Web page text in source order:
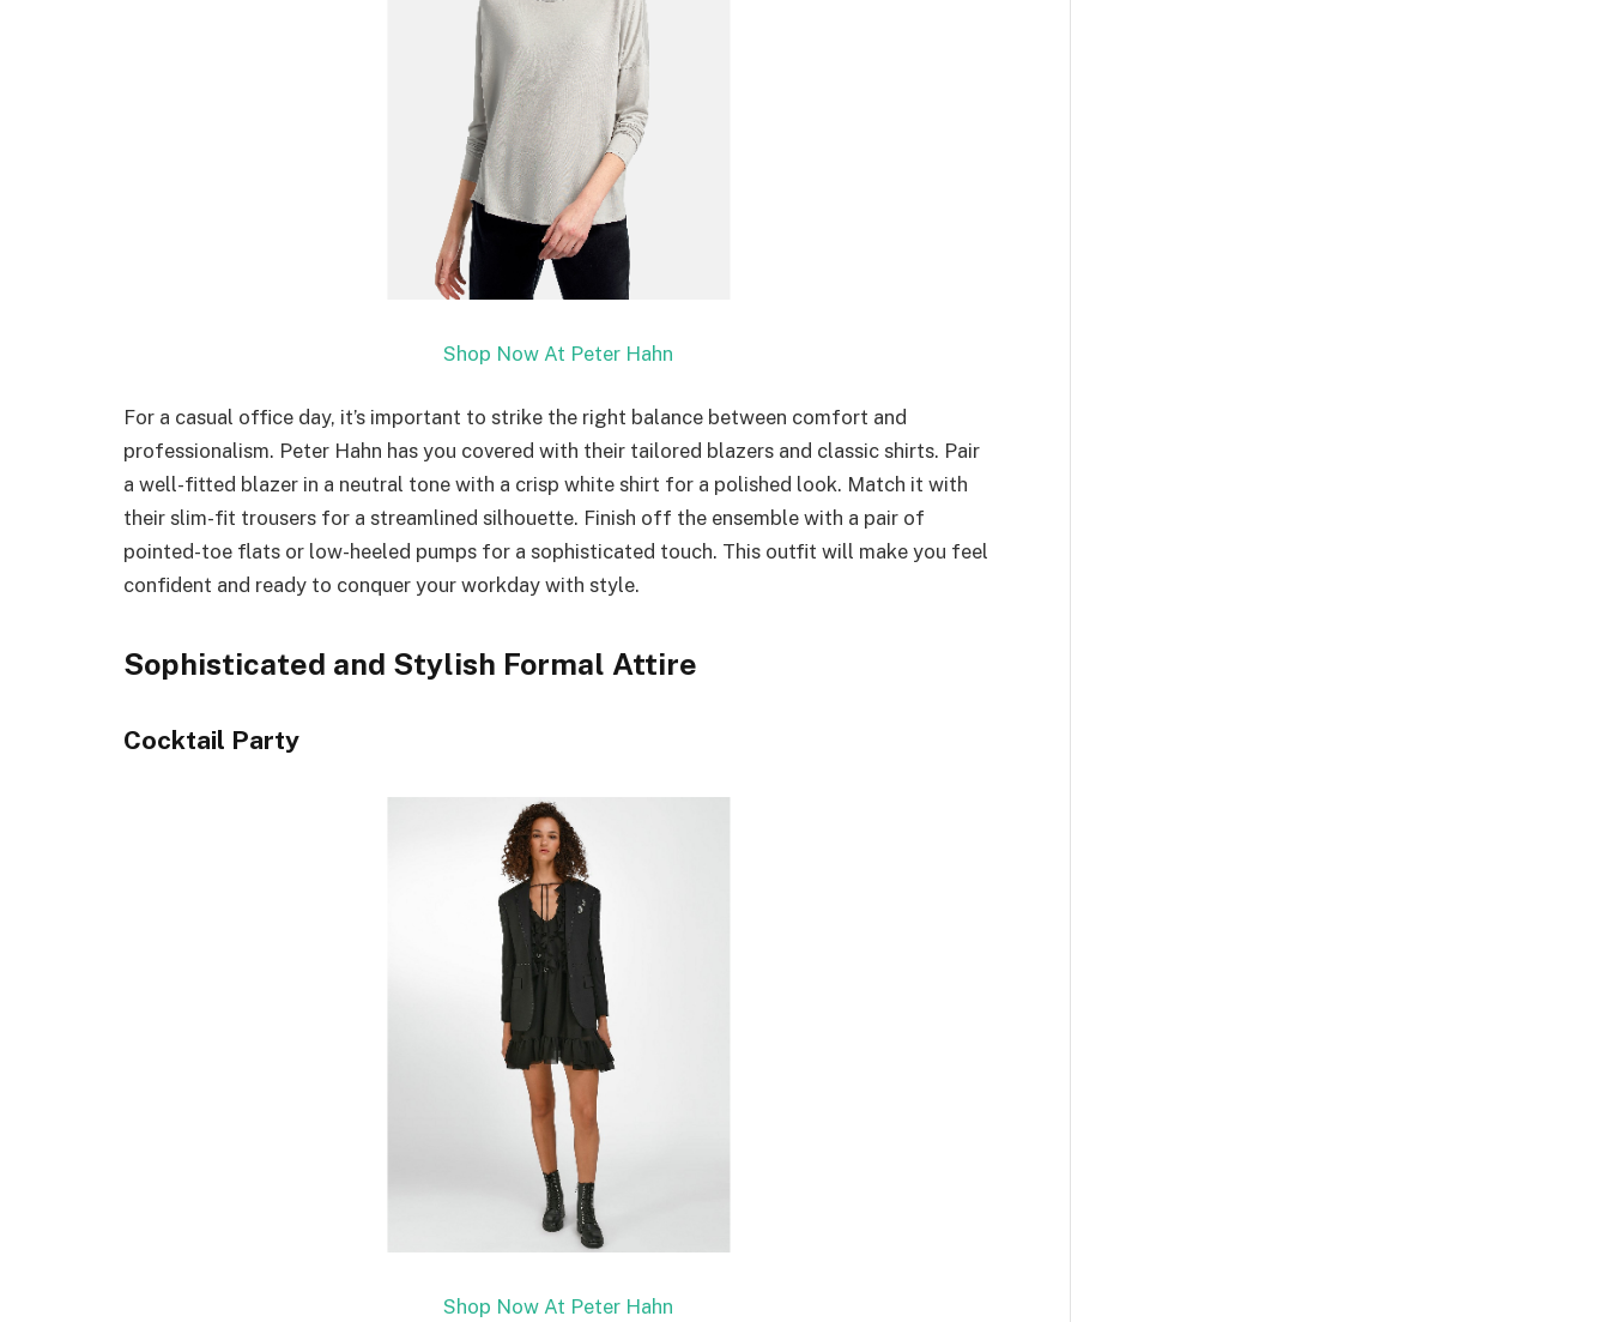
Shop Now At Peter Hahn
For a casual office day, it’s important to strike the right balance between comfort and
professionalism. Peter Hahn has you covered with their tailored blazers and classic shirts. Pair
a well-fitted blazer in a neutral tone with a crisp white shirt for a polished look. Match it with
their slim-fit trousers for a streamlined silhouette. Finish off the ensemble with a pair of
pointed-toe flats or low-heeled pumps for a sophisticated touch. This outfit will make you feel
confident and ready to conquer your workday with style.
Sophisticated and Stylish Formal Attire
Cocktail Party
Shop Now At Peter Hahn